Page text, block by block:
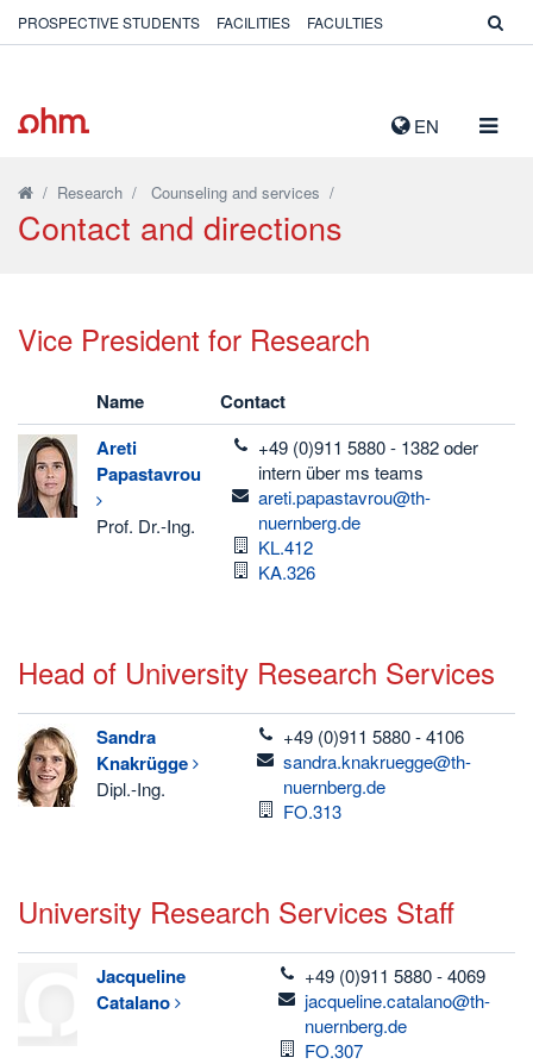
EN
PROSPECTIVE STUDENTS FACILITIES FACULTIES
/ Research / Counseling and services /
Contact and directions
Vice President for Research
Name
Contact
Areti
Papastavrou
Prof. Dr.-Ing.
telefon
+49 (0)911 5880 - 1382 oder
intern über ms teams
email
areti.papastavrou@th-
nuernberg.de
Room
KL.412
Room
KA.326
Head of University Research Services
Sandra
Knakrügge
Dipl.-Ing.
telefon
+49 (0)911 5880 - 4106
email
sandra.knakruegge@th-
nuernberg.de
Room
FO.313
University Research Services Staff
Jacqueline
Catalano
telefon
+49 (0)911 5880 - 4069
email
jacqueline.catalano@th-
nuernberg.de
Room
FO.307